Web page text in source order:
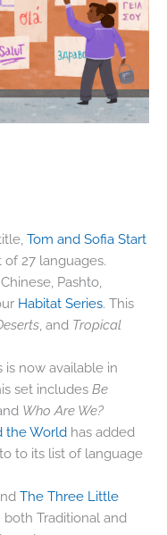
Tom and Sofia Start
of 27 languages.
Pashto,
Habitat Series. This
, and Tropical
is now available in
set includes Be
Who Are We?
the Worldhas added
to its list of language
The Three Little
Traditional and